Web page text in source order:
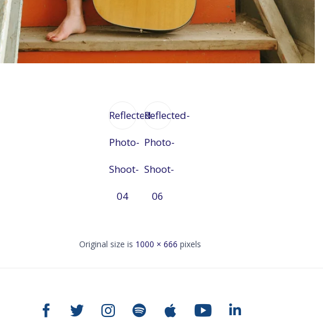
Reflected-
Photo-
Shoot-
04
Reflected-
Photo-
Shoot-
06
Original size is 1000 × 666 pixels